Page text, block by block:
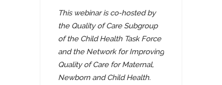
This webinar is co-hosted by
the Quality of Care Subgroup
of the Child Health Task Force
and the Network for Improving
Quality of Care for Maternal,
Newborn and Child Health.